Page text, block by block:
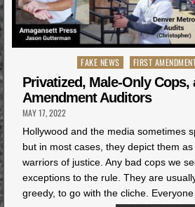
Posted
in
FAKE NEWS FIRST
Privatized, Male-Only Cops,
Amendment Auditors
MAY 17, 2022
Hollywood and the media sometimes
but in most cases, they depict them
warriors of justice. Any bad cops we
exceptions to the rule. They are
greedy, to go with the cliche.